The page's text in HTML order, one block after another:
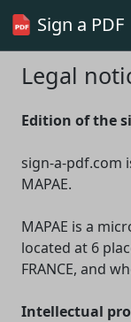
Sign a PDF
Legal
Edition of the
sign-a-pdf.com
MAPAE.
MAPAE is a
located at 6
FRANCE, and
Intellectual